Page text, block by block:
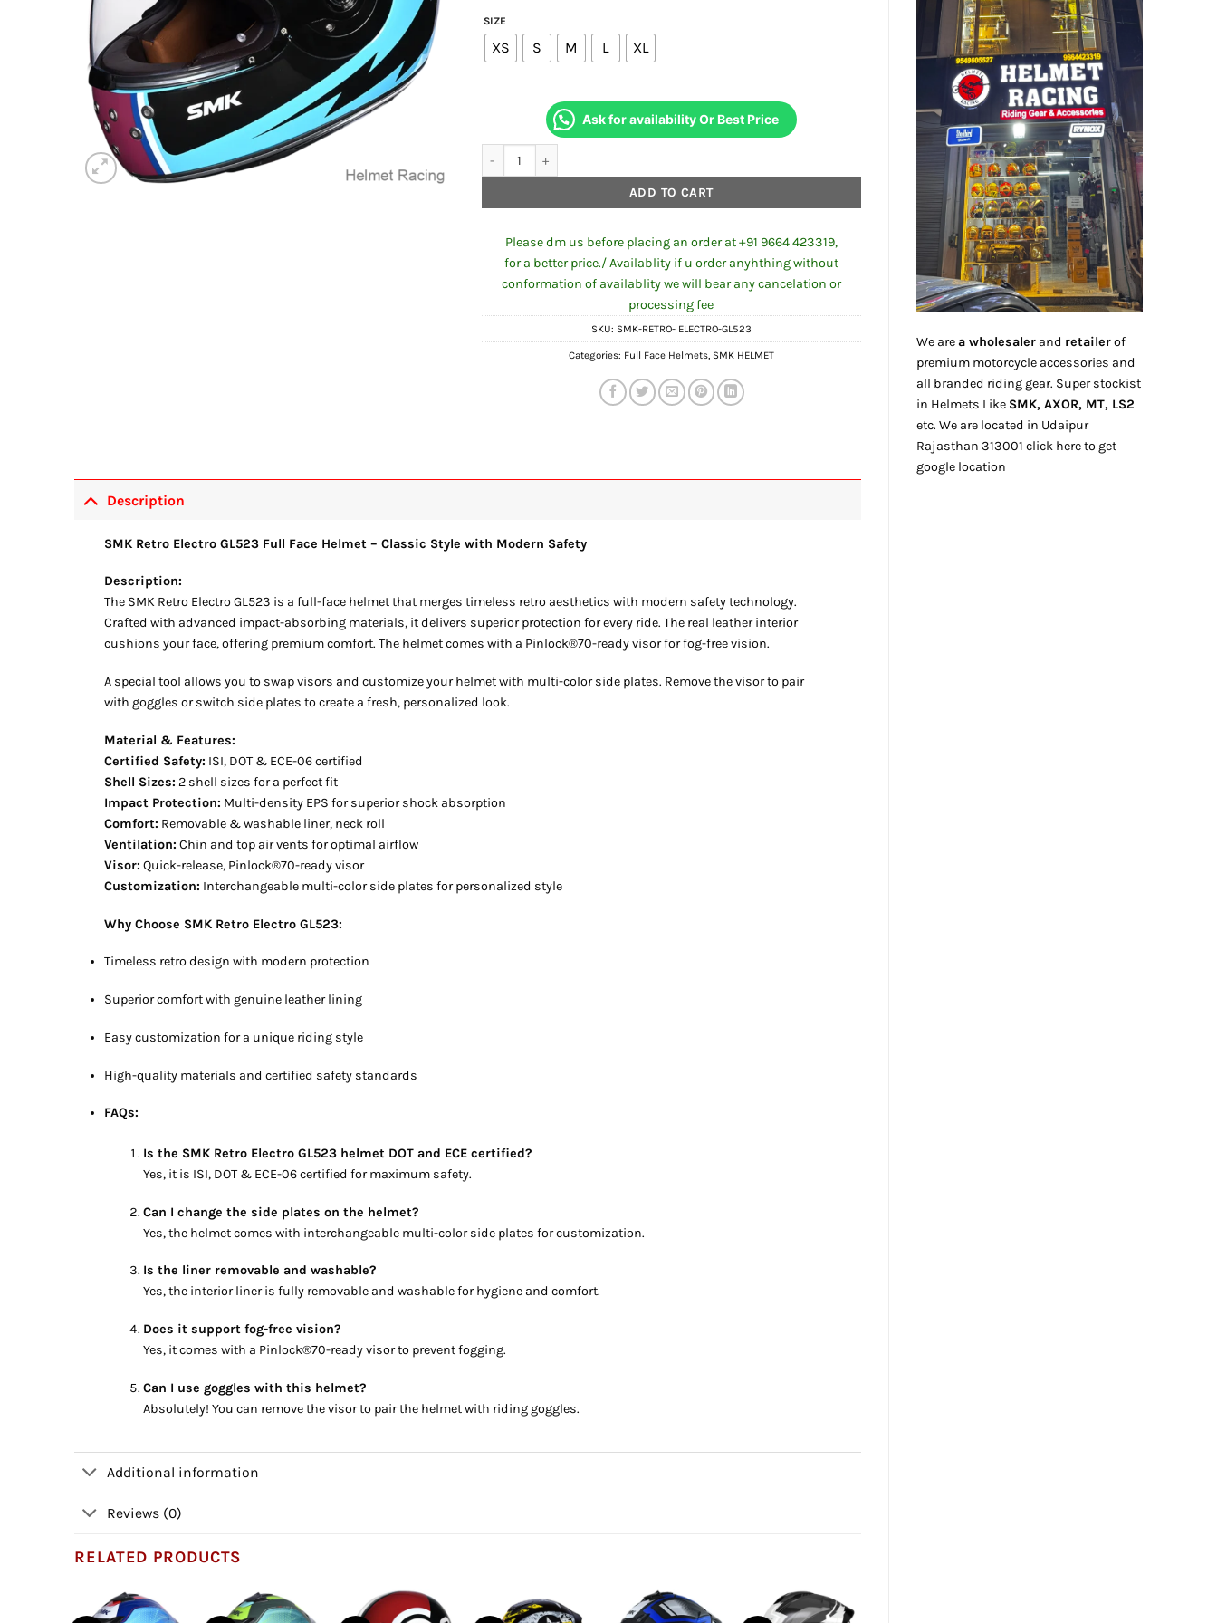
We area wholesaler and retailerof
premium motorcycle accessories and
all branded riding gear. Super stockist
in Helmets Like SMK, AXOR, MT, LS2
etc. We are located in Udaipur
Rajasthan 313001 click hereto get
google location
SIZE
XS S M L XL
Ask for availability Or Best Price
ADD TO CART
Please dm us before placing an order at +91 9664 423319,
for a better price./ Availablity if u order anyhthing without
conformation of availablity we will bear any cancelation or
processing fee
SKU: SMK-RETRO- ELECTRO-GL523
Categories: Full Face Helmets, SMK HELMET
Description
SMK Retro Electro GL523 Full Face Helmet – Classic Style with Modern Safety
Description:
The SMK Retro Electro GL523 is a full-face helmet that merges timeless retro aesthetics with modern safety technology.
Crafted with advanced impact-absorbing materials, it delivers superior protection for every ride. The real leather interior
cushions your face, offering premium comfort. The helmet comes with a Pinlock®70-ready visor for fog-free vision.
A special tool allows you to swap visors and customize your helmet with multi-color side plates. Remove the visor to pair
with goggles or switch side plates to create a fresh, personalized look.
Material & Features:
Certified Safety: ISI, DOT & ECE-06 certified
Shell Sizes: 2 shell sizes for a perfect fit
Impact Protection: Multi-density EPS for superior shock absorption
Comfort: Removable & washable liner, neck roll
Ventilation: Chin and top air vents for optimal airflow
Visor: Quick-release, Pinlock®70-ready visor
Customization: Interchangeable multi-color side plates for personalized style
Why Choose SMK Retro Electro GL523:
Timeless retro design with modern protection
Superior comfort with genuine leather lining
Easy customization for a unique riding style
High-quality materials and certified safety standards
FAQs:
Is the SMK Retro Electro GL523 helmet DOT and ECE certified?
Yes, it is ISI, DOT & ECE-06 certified for maximum safety.
Can I change the side plates on the helmet?
Yes, the helmet comes with interchangeable multi-color side plates for customization.
Is the liner removable and washable?
Yes, the interior liner is fully removable and washable for hygiene and comfort.
Does it support fog-free vision?
Yes, it comes with a Pinlock®70-ready visor to prevent fogging.
Can I use goggles with this helmet?
Absolutely! You can remove the visor to pair the helmet with riding goggles.
Additional information
Reviews (0)
RELATED PRODUCTS